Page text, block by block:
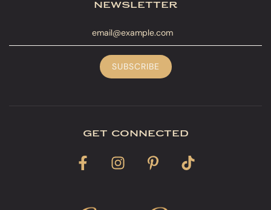
newsletter
get connected